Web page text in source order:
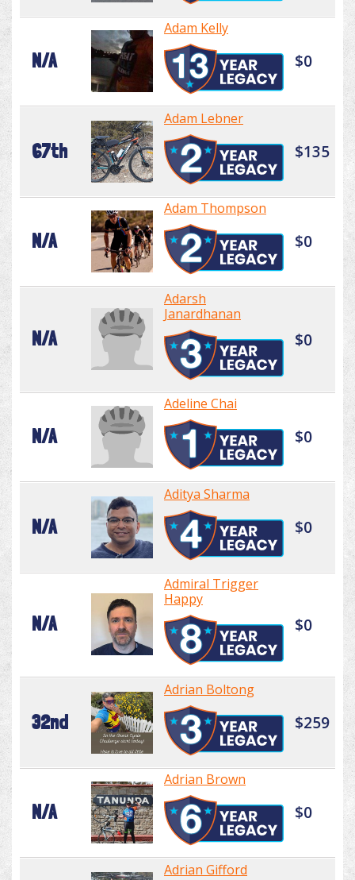
N/A
Adam Kelly
$0
67th
Adam Lebner
$135
N/A
Adam Thompson
$0
N/A
Adarsh
Janardhanan
$0
N/A
Adeline Chai
$0
N/A
Aditya Sharma
$0
N/A
Admiral Trigger
Happy
$0
32nd
Adrian Boltong
$259
N/A
Adrian Brown
$0
Adrian Gifford